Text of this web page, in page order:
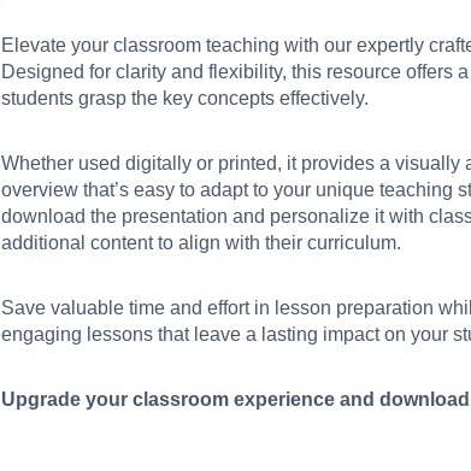
Elevate your classroom teaching with our expertly
Designed for clarity and flexibility, this resource offers
students grasp the key concepts effectively.
Whether used digitally or printed, it provides a visually
overview that’s easy to adapt to your unique teaching
download the presentation and personalize it with
additional content to align with their curriculum.
Save valuable time and effort in lesson preparation
engaging lessons that leave a lasting impact on your
Upgrade your classroom experience and